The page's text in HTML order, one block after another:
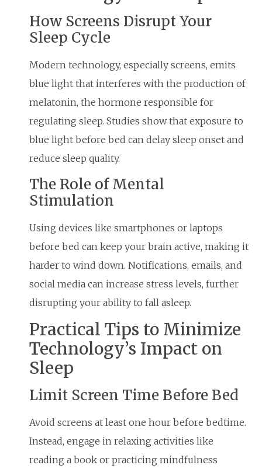
How Screens Disrupt Your
Sleep Cycle
Modern technology, especially screens, emits
blue light that interferes with the production of
melatonin, the hormone responsible for
regulating sleep. Studies show that exposure to
blue light before bed can delay sleep onset and
reduce sleep quality.
The Role of Mental
Stimulation
Using devices like smartphones or laptops
before bed can keep your brain active, making it
harder to wind down. Notifications, emails, and
social media can increase stress levels, further
disrupting your ability to fall asleep.
Practical Tips to Minimize
Technology’s Impact on
Sleep
Limit Screen Time Before Bed
Avoid screens at least one hour before bedtime.
Instead, engage in relaxing activities like
reading a book or practicing mindfulness